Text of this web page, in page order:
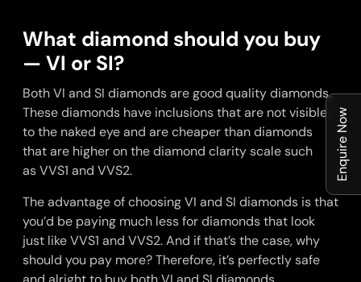
What diamond should you buy
— VI or SI?
Both VI and SI diamonds are good quality diamonds.
These diamonds have inclusions that are not visible
to the naked eye and are cheaper than diamonds
that are higher on the diamond clarity scale such
as VVS1 and VVS2.
The advantage of choosing VI and SI diamonds is that
you’d be paying much less for diamonds that look
just like VVS1 and VVS2. And if that’s the case, why
should you pay more? Therefore, it’s perfectly safe
Enquire Now